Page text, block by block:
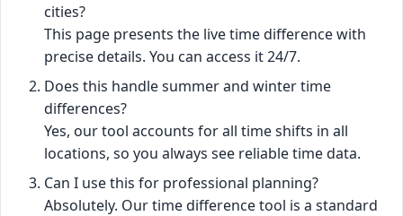
cities?
This page presents the live time difference with
precise details. You can access it 24/7.
Does this handle summer and winter time
differences?
Yes, our tool accounts for all time shifts in all
locations, so you always see reliable time data.
Can I use this for professional planning?
Absolutely. Our time difference tool is a standard